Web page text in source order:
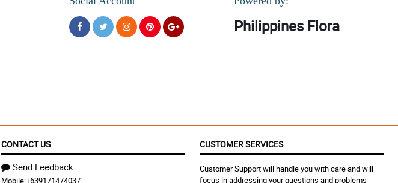
Philippines Flora
CONTACT US
Send Feedback
CUSTOMER SERVICES
Customer Support will handle you with care and will
focus in addressing your questions and problems